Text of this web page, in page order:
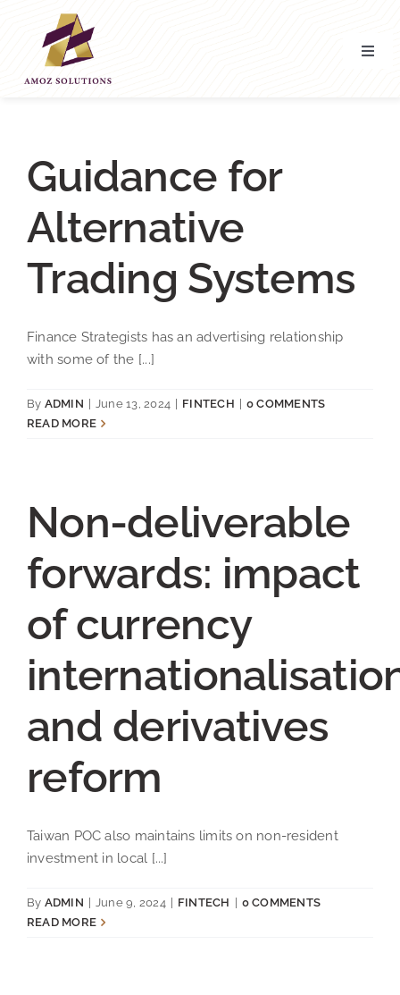
content
About’ Us
Services
Contact Us
Guidance for
Alternative
Trading Systems
Finance Strategists has an advertising relationship
with some of the [...]
By ADMIN June 13, 2024 FINTECH
0 COMMENTS
READ MORE
Non-deliverable
forwards: impact
of currency
and derivatives
reform
Taiwan POC also maintains limits on non-resident
investment in local [...]
By ADMIN June 9, 2024 FINTECH
0 COMMENTS
READ MORE